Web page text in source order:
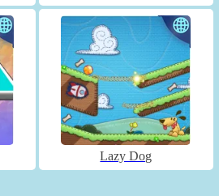
Lazy Dog